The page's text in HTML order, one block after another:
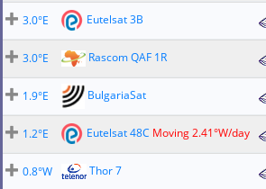
3.0°E
Eutelsat 3B
3.0°E
Rascom QAF 1R
1.9°E
BulgariaSat
1.2°E
Eutelsat 48C Moving 2.41°W/day
0.8°W
Thor 7